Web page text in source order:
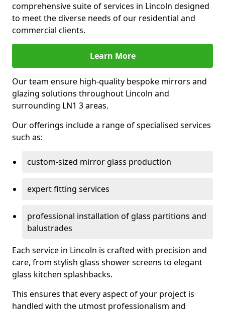
comprehensive suite of services in Lincoln designed
to meet the diverse needs of our residential and
commercial clients.
Learn More
Our team ensure high-quality bespoke mirrors and
glazing solutions throughout Lincoln and
surrounding LN1 3 areas.
Our offerings include a range of specialised services
such as:
custom-sized mirror glass production
expert fitting services
professional installation of glass partitions and
balustrades
Each service in Lincoln is crafted with precision and
care, from stylish glass shower screens to elegant
glass kitchen splashbacks.
This ensures that every aspect of your project is
handled with the utmost professionalism and